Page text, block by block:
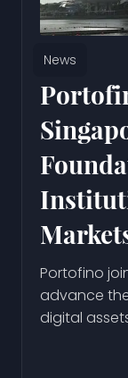
News
Portofino
advance
digital